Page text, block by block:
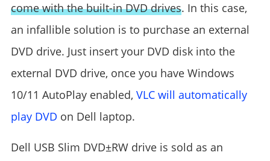
come with the built-in DVD drives. In this case,
an infallible solution is to purchase an external
DVD drive. Just insert your DVD disk into the
external DVD drive, once you have Windows
10/11 AutoPlay enabled, VLC will automatically
play DVD on Dell laptop.
Dell USB Slim DVD±RW drive is sold as an